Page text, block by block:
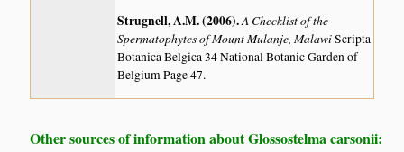
Strugnell, A.M. (2006).A Checklist of the
Spermatophytes of Mount Mulanje, MalawiScripta
Botanica Belgica 34 National Botanic Garden of
Belgium Page 47.
Other sources of information about Glossostelma carsonii: